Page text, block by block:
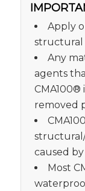
Apply
structural
Any
agents
removed
caused
Most